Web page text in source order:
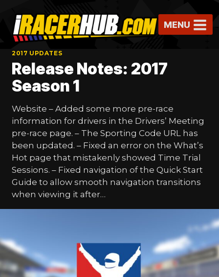
content
MENU
2017 UPDATES
Release Notes: 2017
Season 1
Website – Added some more pre-race
information for drivers in the Drivers’ Meeting
pre-race page. – The Sporting Code URL has
been updated. – Fixed an error on the What’s
Hot page that mistakenly showed Time Trial
Sessions. – Fixed navigation of the Quick Start
Guide to allow smooth navigation transitions
when viewing it after…